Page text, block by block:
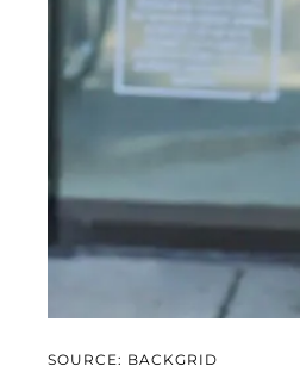
SOURCE: BACKGRID